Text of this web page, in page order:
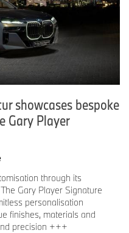
showcases bespoke
Gary Player
through its
Gary Player Signature
personalisation
finishes, materials and
precision +++